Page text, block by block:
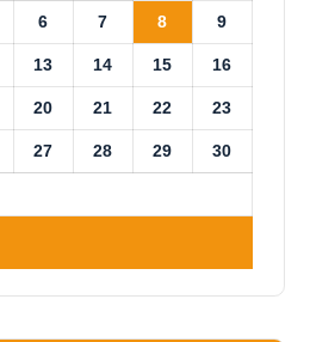
6 7 8 9
13 14 15 16
20 21 22 23
27 28 29 30